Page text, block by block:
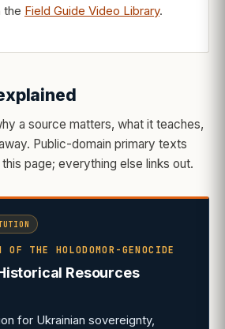
the Field Guide Video Library.
a source matters, what it teaches,
Public-domain primary texts
page; everything else links out.
OF THE HOLODOMOR-GENOCIDE
Resources
for Ukrainian sovereignty,